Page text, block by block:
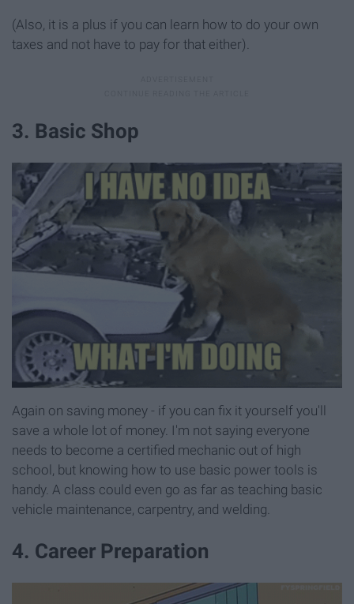
(Also, it is a plus if you can learn how to do your own
taxes and not have to pay for that either).
3. Basic Shop
Again on saving money - if you can fix it yourself you'll
save a whole lot of money. I'm not saying everyone
needs to become a certified mechanic out of high
school, but knowing how to use basic power tools is
handy. A class could even go as far as teaching basic
vehicle maintenance, carpentry, and welding.
4. Career Preparation